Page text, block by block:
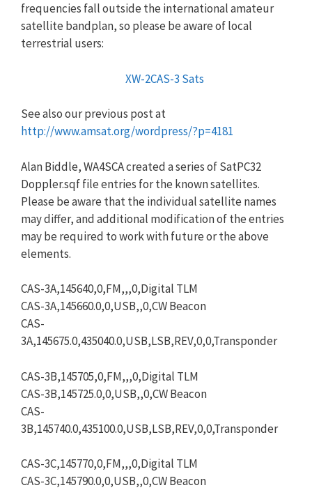
frequencies fall outside the international amateur
satellite bandplan, so please be aware of local
terrestrial users:
XW-2CAS-3 Sats
See also our previous post at
http://www.amsat.org/wordpress/?p=4181
Alan Biddle, WA4SCA created a series of SatPC32
Doppler.sqf file entries for the known satellites.
Please be aware that the individual satellite names
may differ, and additional modification of the entries
may be required to work with future or the above
elements.
CAS-3A,145640,0,FM,,,0,Digital TLM
CAS-3A,145660.0,0,USB,,0,CW Beacon
CAS-
3A,145675.0,435040.0,USB,LSB,REV,0,0,Transponder
CAS-3B,145705,0,FM,,,0,Digital TLM
CAS-3B,145725.0,0,USB,,0,CW Beacon
CAS-
3B,145740.0,435100.0,USB,LSB,REV,0,0,Transponder
CAS-3C,145770,0,FM,,,0,Digital TLM
CAS-3C,145790.0,0,USB,,0,CW Beacon